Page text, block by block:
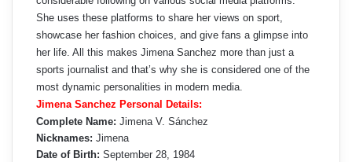
She uses these platforms to share her views on sport,
showcase her fashion choices, and give fans a glimpse into
her life. All this makes Jimena Sanchez more than just a
sports journalist and that’s why she is considered one of the
most dynamic personalities in modern media.
Jimena Sanchez Personal Details:
Complete Name: Jimena V. Sánchez
Nicknames: Jimena
Date of Birth: September 28, 1984